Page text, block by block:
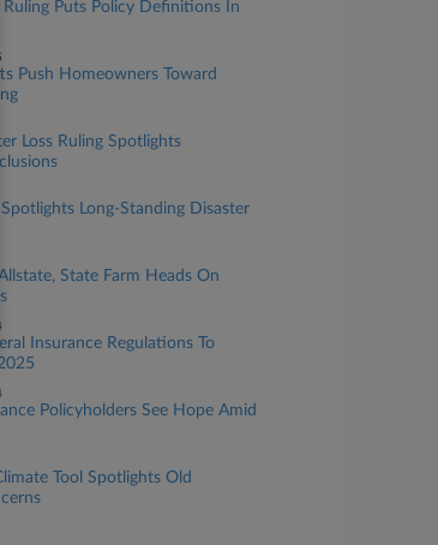
Ruling Puts Policy Definitions In
Push Homeowners Toward
Loss Ruling Spotlights
Spotlights Long-Standing Disaster
State Farm Heads On
Insurance Regulations To
Policyholders See Hope Amid
Tool Spotlights Old